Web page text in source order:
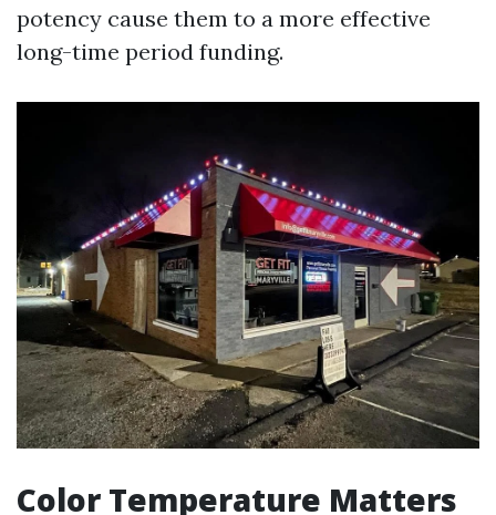
potency cause them to a more effective
long-time period funding.
Color Temperature Matters